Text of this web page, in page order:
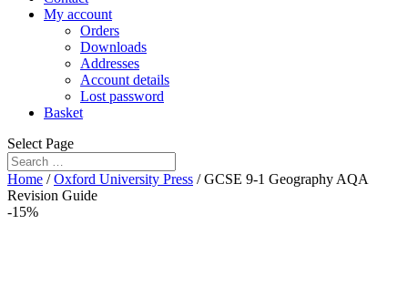
My account
Orders
Downloads
Addresses
Account details
Lost password
Basket
Select Page
Home /Oxford University Press / GCSE 9-1 Geography AQA
Revision Guide
-15%